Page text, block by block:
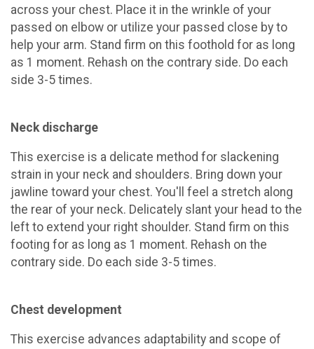
across your chest. Place it in the wrinkle of your
passed on elbow or utilize your passed close by to
help your arm. Stand firm on this foothold for as long
as 1 moment. Rehash on the contrary side. Do each
side 3-5 times.
Neck discharge
This exercise is a delicate method for slackening
strain in your neck and shoulders. Bring down your
jawline toward your chest. You'll feel a stretch along
the rear of your neck. Delicately slant your head to the
left to extend your right shoulder. Stand firm on this
footing for as long as 1 moment. Rehash on the
contrary side. Do each side 3-5 times.
Chest development
This exercise advances adaptability and scope of